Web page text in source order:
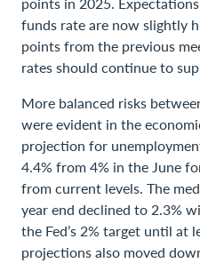
funds rate are now slightly
points from the previous
rates should continue to
More balanced risks
were evident in the
projection for
4.4% from 4% in the June
from current levels. The
year end declined to 2.3%
the Fed’s 2% target until at
projections also moved